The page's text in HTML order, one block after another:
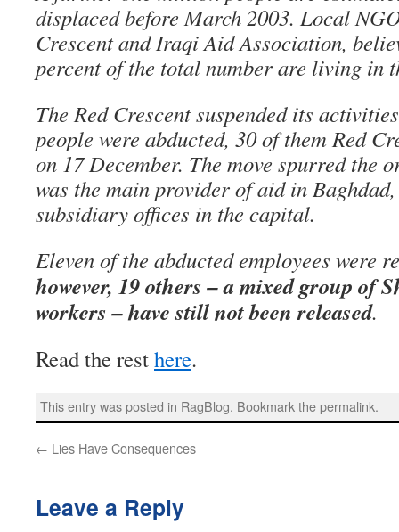
displaced before March 2003. Local
Crescent and Iraqi Aid Association,
percent of the total number are living in
The Red Crescent suspended its
people were abducted, 30 of them Red
on 17 December. The move spurred the
was the main provider of aid in
subsidiary offices in the capital.
Eleven of the abducted employees were
however, 19 others – a mixed group of
workers – have still not been released.
Read the resthere.
This entry was posted in RagBlog. Bookmark thepermalink.
← Lies Have Consequences
Leave a Reply